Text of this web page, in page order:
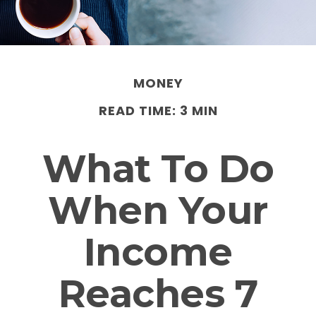
MONEY
READ TIME: 3 MIN
What To Do
When Your
Income
Reaches 7